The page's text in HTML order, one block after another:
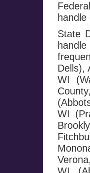
State
Dells),
WI
WI